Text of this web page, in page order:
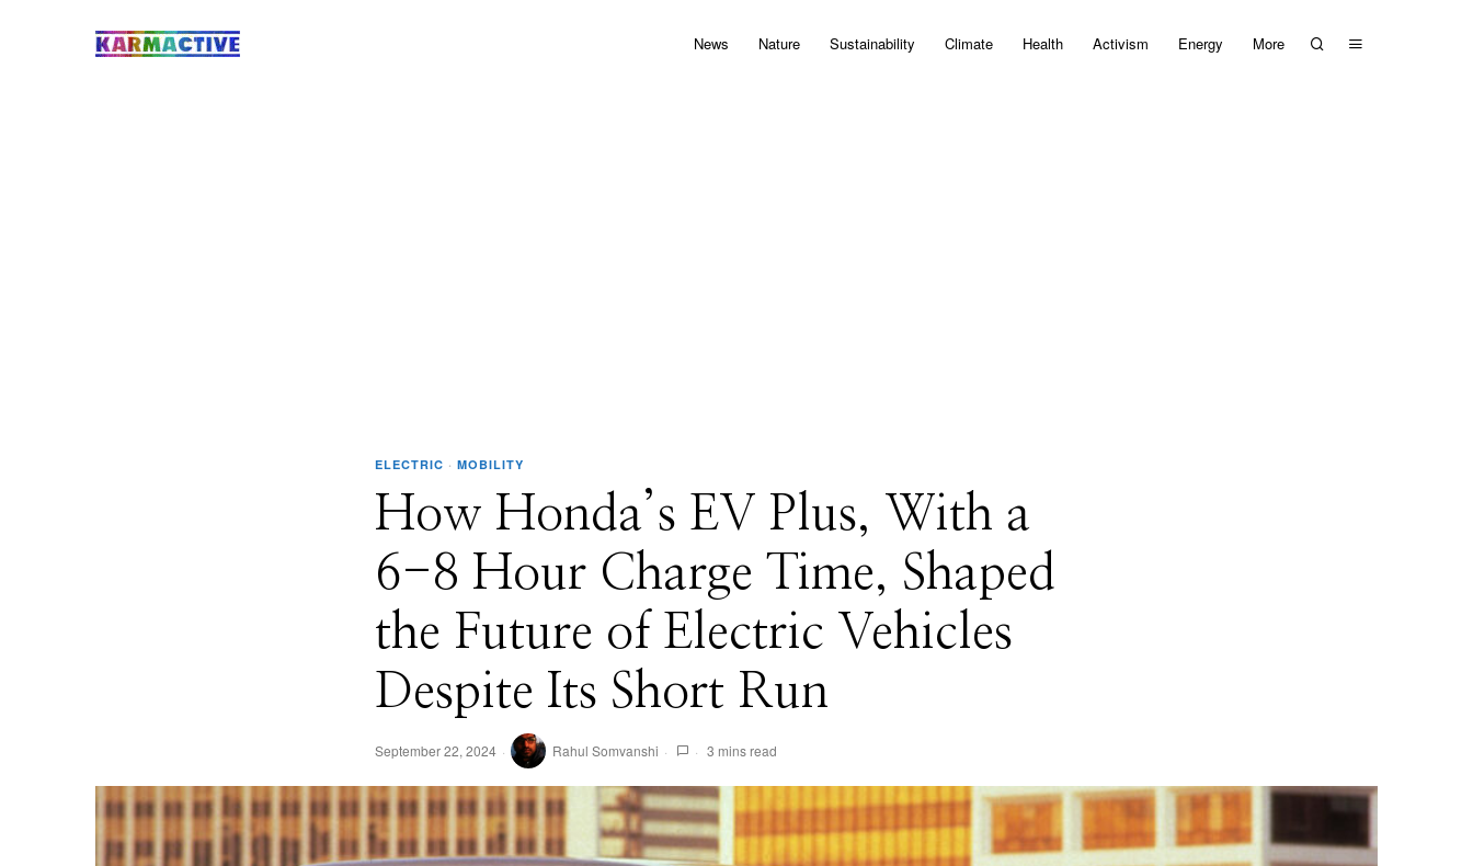
News Nature Sustainability Climate Health Activism Energy More
ELECTRIC · MOBILITY
How Honda’s EV Plus, With a
6-8 Hour Charge Time, Shaped
the Future of Electric Vehicles
Despite Its Short Run
September 22, 2024 Rahul Somvanshi 3 mins read